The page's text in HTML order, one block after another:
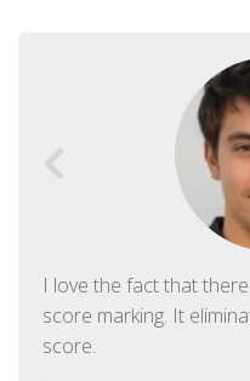
I love the fact that
score marking. It
score.